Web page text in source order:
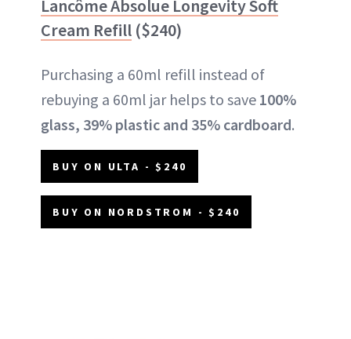
Lancôme Absolue Longevity Soft
Cream Refill ($240)
Purchasing a 60ml refill instead of
rebuying a 60ml jar helps to save 100%
glass, 39% plastic and 35% cardboard.
BUY ON ULTA - $240
BUY ON NORDSTROM - $240